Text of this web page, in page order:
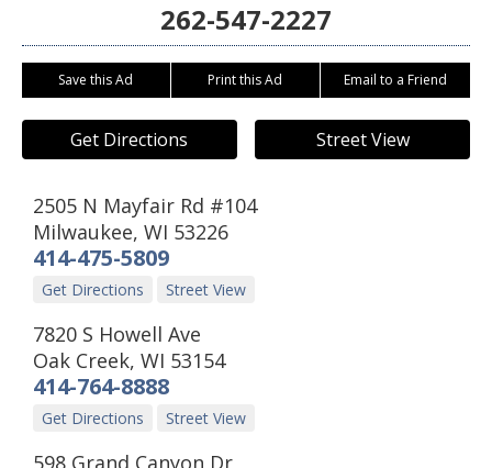
262-547-2227
Save this Ad Print this Ad Email to a Friend
Get Directions Street View
2505 N Mayfair Rd #104
Milwaukee, WI 53226
414-475-5809
Get Directions Street View
7820 S Howell Ave
Oak Creek, WI 53154
414-764-8888
Get Directions Street View